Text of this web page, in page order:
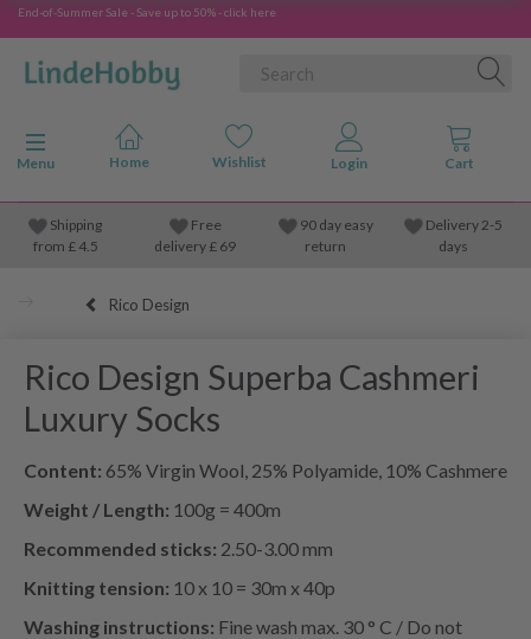
End-of-Summer Sale - Save up to 50% - click here
Toggle navigation
Menu
Shipping
from £4.5
Free
delivery £ 69
90 day easy
return
Delivery 2-5
days
Rico Design
Rico Design Superba Cashmeri
Luxury Socks
Content: 65% Virgin Wool, 25% Polyamide, 10% Cashmere
Weight / Length: 100g = 400m
Recommended sticks: 2.50-3.00 mm
Knitting tension: 10 x 10 = 30m x 40p
Washing instructions: Fine wash max. 30 ° C / Do not